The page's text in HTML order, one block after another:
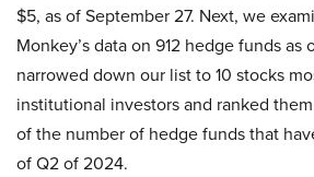
$5, as of September 27. Next, we
Monkey’s data on 912 hedge funds as
narrowed down our list to 10 stocks
institutional investors and ranked
of the number of hedge funds that
of Q2 of 2024.